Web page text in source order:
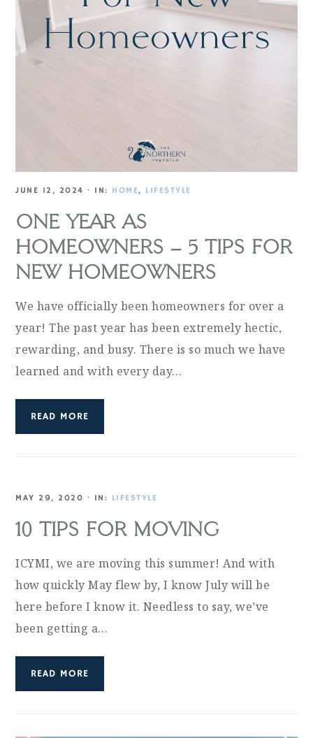
JUNE 12, 2024 · IN: HOME, LIFESTYLE
ONE YEAR AS
HOMEOWNERS – 5 TIPS FOR
NEW HOMEOWNERS
We have officially been homeowners for over a
year! The past year has been extremely hectic,
rewarding, and busy. There is so much we have
learned and with every day…
READ MORE
MAY 29, 2020 · IN: LIFESTYLE
10 TIPS FOR MOVING
ICYMI, we are moving this summer! And with
how quickly May flew by, I know July will be
here before I know it. Needless to say, we’ve
been getting a…
READ MORE